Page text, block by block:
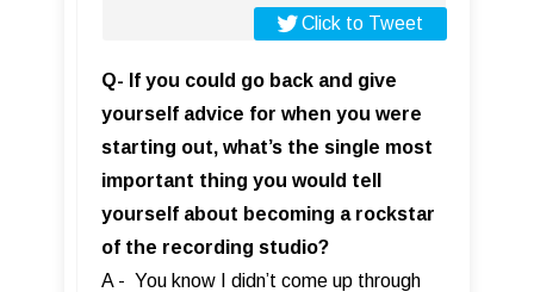
Click to Tweet
Q- If you could go back and give
yourself advice for when you were
starting out, what’s the single most
important thing you would tell
yourself about becoming a rockstar
of the recording studio?
A - You know I didn’t come up through